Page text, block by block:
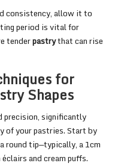
consistency, allow it to
period is vital for
tenderpastrythat can rise
for
Shapes
precision, significantly
of your pastries. Start by
round tip—typically, a 1cm
and cream puffs.